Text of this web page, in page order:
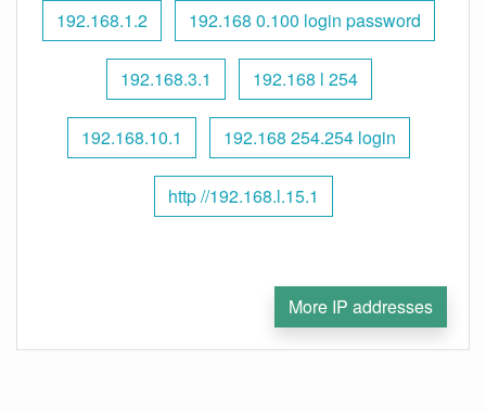
192.168.1.2 192.168 0.100 login password
192.168.3.1 192.168 l 254
192.168.10.1 192.168 254.254 login
http //192.168.l.15.1
More IP addresses